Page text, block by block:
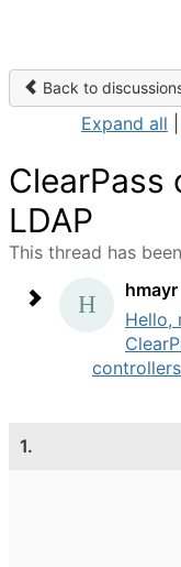
Back to
Expand all
ClearPass
LDAP
This thread has
hmayr
Hello,
1.